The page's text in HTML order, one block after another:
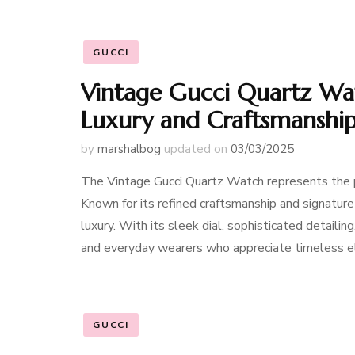
GUCCI
Vintage Gucci Quartz
Luxury and
by marshalbog updated on 03/03/2025
The Vintage Gucci Quartz Watch represents
Known for its refined craftsmanship and
luxury. With its sleek dial, sophisticated
and everyday wearers who appreciate timeless
GUCCI